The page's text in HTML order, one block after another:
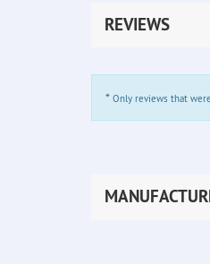
REVIEWS
* Only reviews that